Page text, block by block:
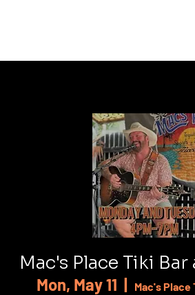
Mac's Place Tiki
Mon, May 11
  |
Mac's Place